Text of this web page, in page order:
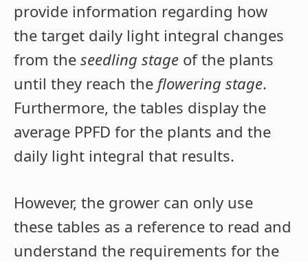
provide information regarding how
the target daily light integral changes
from the seedling stage of the plants
until they reach the flowering stage.
Furthermore, the tables display the
average PPFD for the plants and the
daily light integral that results.
However, the grower can only use
these tables as a reference to read and
understand the requirements for the